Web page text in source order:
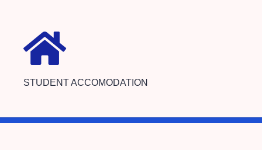
STUDENT ACCOMODATION